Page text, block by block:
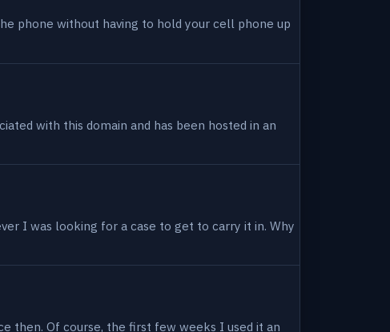
phone without having to hold your cell phone up
with this domain and has been hosted in an
I was looking for a case to get to carry it in. Why
then. Of course, the first few weeks I used it an